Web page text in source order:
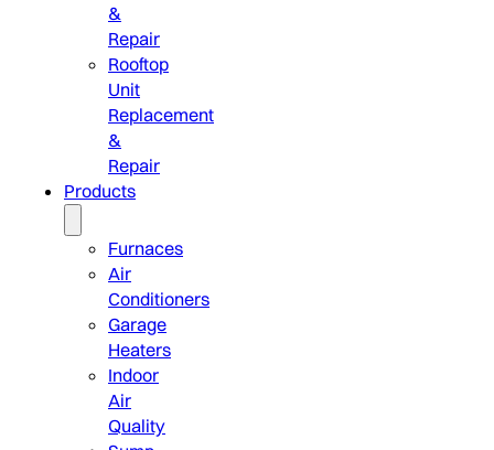
&
Repair
Rooftop
Unit
Replacement
&
Repair
Products
Furnaces
Air
Conditioners
Garage
Heaters
Indoor
Air
Quality